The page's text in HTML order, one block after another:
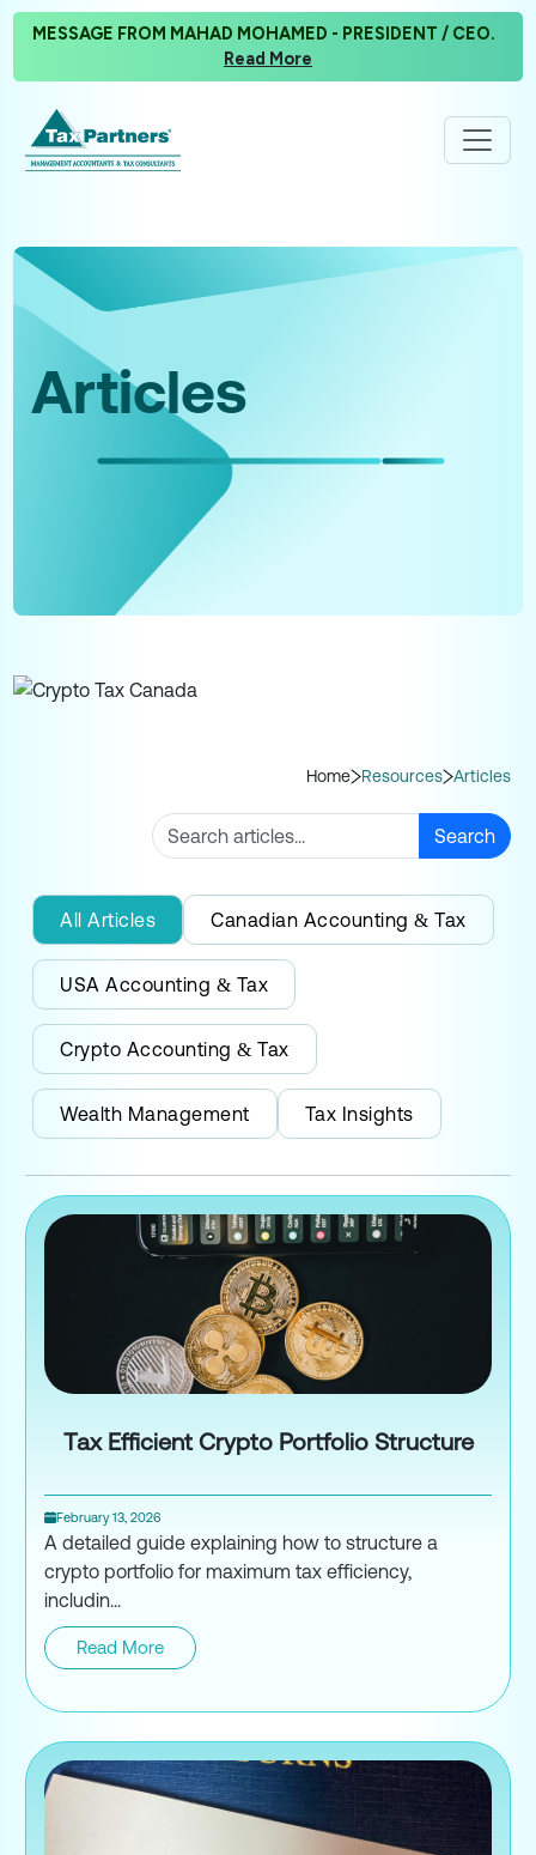
MESSAGE FROM MAHAD MOHAMED - PRESIDENT / CEO.
Read More
Articles
Home Resources Articles
Search
All Articles Canadian Accounting & Tax
USA Accounting & Tax
Crypto Accounting & Tax
Wealth Management Tax Insights
Tax Efficient Crypto Portfolio Structure
February 13, 2026
A detailed guide explaining how to structure a
crypto portfolio for maximum tax efficiency,
includin...
Read More
Tax Efficient Crypto Portfolio